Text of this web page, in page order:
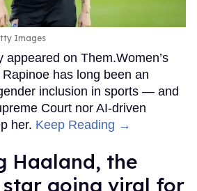
Images
appeared on Them.Women’s
has long been an
inclusion in sports — and
Court nor AI-driven
her. Keep Reading →
Haaland, the
star going viral for